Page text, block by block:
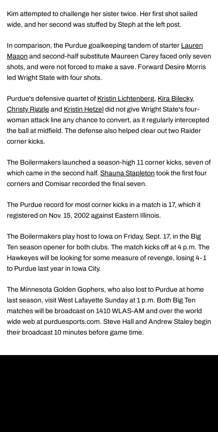
Kim attempted to challenge her sister twice. Her first shot sailed
wide, and her second was stuffed by Steph at the left post.
In comparison, the Purdue goalkeeping tandem of starter Lauren
Mason and second-half substitute Maureen Carey faced only seven
shots, and were not forced to make a save. Forward Desire Morris
led Wright State with four shots.
Purdue's defensive quartet of Kristin Lichtenberg, Kira Bilecky,
Christy Riggle and Kristin Hetzel did not give Wright State's four-
woman attack line any chance to convert, as it regularly intercepted
the ball at midfield. The defense also helped clear out two Raider
corner kicks.
The Boilermakers launched a season-high 11 corner kicks, seven of
which came in the second half. Shauna Stapleton took the first four
corners and Comisar recorded the final seven.
The Purdue record for most corner kicks in a match is 17, which it
registered on Nov. 15, 2002 against Eastern Illinois.
The Boilermakers play host to Iowa on Friday, Sept. 17, in the Big
Ten season opener for both clubs. The match kicks off at 4 p.m. The
Hawkeyes will be looking for some measure of revenge, losing 4-1
to Purdue last year in Iowa City.
The Minnesota Golden Gophers, who also lost to Purdue at home
last season, visit West Lafayette Sunday at 1 p.m. Both Big Ten
matches will be broadcast on 1410 WLAS-AM and over the world
wide web at purduesports.com. Steve Hall and Andrew Staley begin
their broadcast 10 minutes before game time.